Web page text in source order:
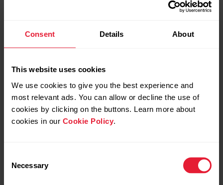
Consent Details About
This website uses cookies
We use cookies to give you the best experience and
most relevant ads. You can allow or decline the use of
cookies by clicking on the buttons. Learn more about
cookies in our Cookie Policy
Selection
Necessary
There is plenty of variation between how
different Android devices handle the
technologies used in our products and
protocols. Because of this, compatibility
varies between phone manufacturers, and